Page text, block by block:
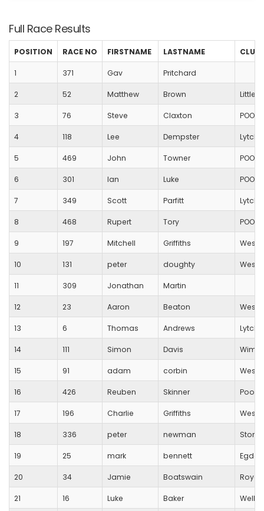
Full Race Results
POSITION RACE NO FIRSTNAME LASTNAME CLUB
1 371 Gav Pritchard
2 52 Matthew Brown
3 76 Steve Claxton
4 118 Lee Dempster
5 469 John Towner
6 301 Ian Luke
7 349 Scott Parfitt
8 468 Rupert Tory
9 197 Mitchell Griffiths
10 131 peter doughty
11 309 Jonathan Martin
12 23 Aaron Beaton
13 6 Thomas Andrews
14 111 Simon Davis
15 91 adam corbin
16 426 Reuben Skinner Poole
17 196 Charlie Griffiths
18 336 peter newman
19 25 mark bennett
20 34 Jamie Boatswain Royal
21 16 Luke Baker Wells